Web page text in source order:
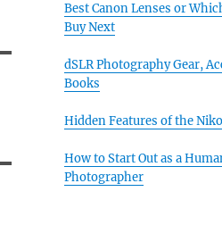
Best Canon Lenses or
Buy Next
dSLR Photography Gear,
Books
Hidden Features of the
How to Start Out as a
Photographer